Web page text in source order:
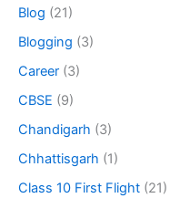
Blog (21)
Blogging (3)
Career (3)
CBSE (9)
Chandigarh (3)
Chhattisgarh (1)
Class 10 First Flight (21)